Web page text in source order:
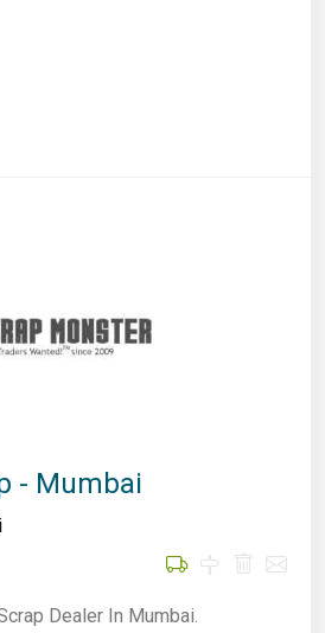
- Mumbai
Dealer In Mumbai.